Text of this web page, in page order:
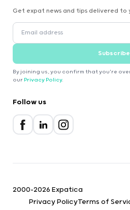
Get expat news and tips delivered to
Subscribe
By joining us, you confirm that you're
our Privacy Policy.
Follow us
2000-2026 Expatica
Privacy PolicyTerms of